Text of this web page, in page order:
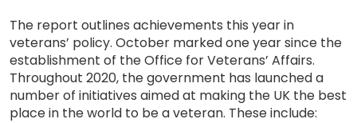
The report outlines achievements this year in
veterans’ policy. October marked one year since the
establishment of the Office for Veterans’ Affairs.
Throughout 2020, the government has launched a
number of initiatives aimed at making the UK the best
place in the world to be a veteran. These include: